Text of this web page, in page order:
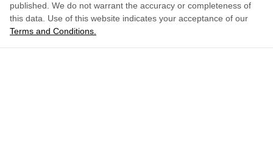
published. We do not warrant the accuracy or completeness of
this data. Use of this website indicates your acceptance of our
Terms and Conditions.